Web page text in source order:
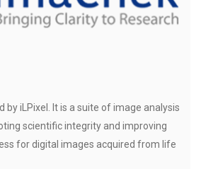
by iLPixel. It is a suite of image analysis
scientific integrity and improving
for digital images acquired from life